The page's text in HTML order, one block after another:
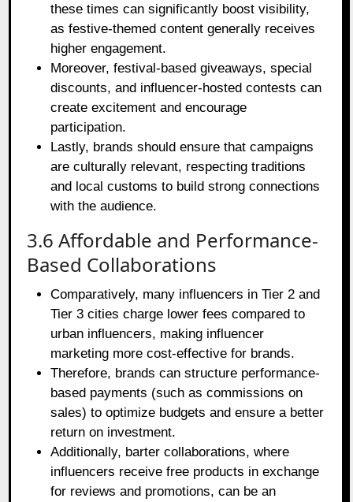
these times can significantly boost visibility,
as festive-themed content generally receives
higher engagement.
Moreover, festival-based giveaways, special
discounts, and influencer-hosted contests can
create excitement and encourage
participation.
Lastly, brands should ensure that campaigns
are culturally relevant, respecting traditions
and local customs to build strong connections
with the audience.
3.6 Affordable and Performance-
Based Collaborations
Comparatively, many influencers in Tier 2 and
Tier 3 cities charge lower fees compared to
urban influencers, making influencer
marketing more cost-effective for brands.
Therefore, brands can structure performance-
based payments (such as commissions on
sales) to optimize budgets and ensure a better
return on investment.
Additionally, barter collaborations, where
influencers receive free products in exchange
for reviews and promotions, can be an